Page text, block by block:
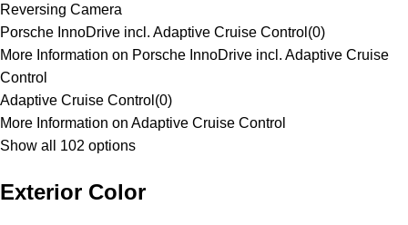
Reversing Camera
Porsche InnoDrive incl. Adaptive Cruise Control (0)
More Information on Porsche InnoDrive incl. Adaptive Cruise
Control
Adaptive Cruise Control (0)
More Information on Adaptive Cruise Control
Show all 102 options
Exterior Color